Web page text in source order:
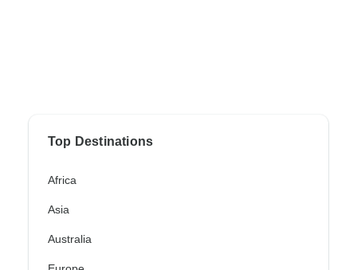
Top Destinations
Africa
Asia
Australia